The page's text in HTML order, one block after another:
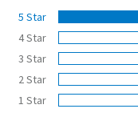
5 Star
4 Star
3 Star
2 Star
1 Star